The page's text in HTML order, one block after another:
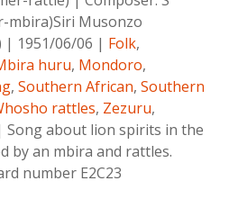
mbira)Siri Musonzo
| 1951/06/06 | Folk,
huru, Mondoro,
, Southern African, Southern
rattles, Zezuru,
Song about lion spirits in the
by an mbira and rattles.
number E2C23